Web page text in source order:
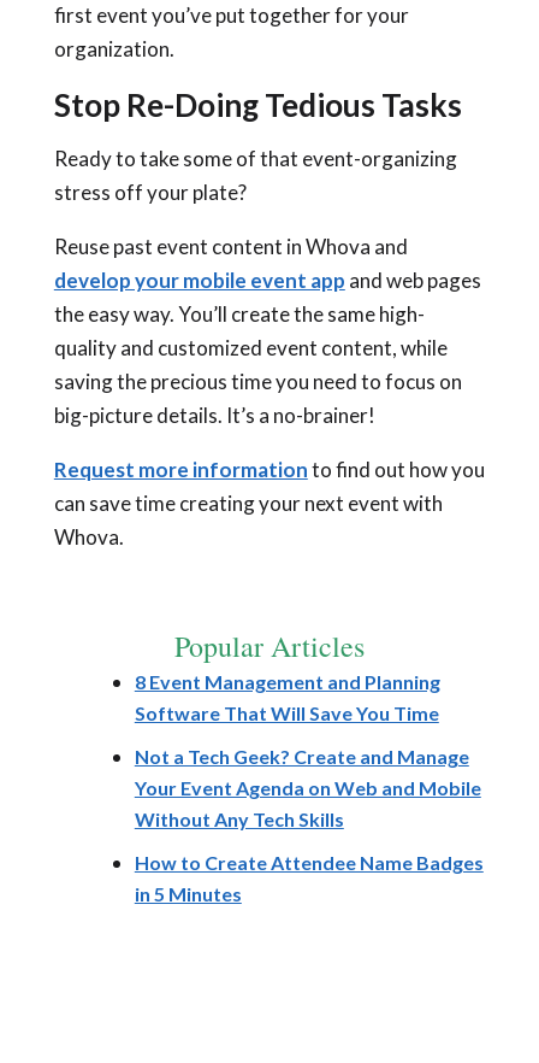
first event you’ve put together for your
organization.
Stop Re-Doing Tedious Tasks
Ready to take some of that event-organizing
stress off your plate?
Reuse past event content in Whova and
develop your mobile event app and web pages
the easy way. You’ll create the same high-
quality and customized event content, while
saving the precious time you need to focus on
big-picture details. It’s a no-brainer!
Request more informationto find out how you
can save time creating your next event with
Whova.
Popular Articles
8 Event Management and Planning
Software That Will Save You Time
Not a Tech Geek? Create and Manage
Your Event Agenda on Web and Mobile
Without Any Tech Skills
How to Create Attendee Name Badges
in 5 Minutes